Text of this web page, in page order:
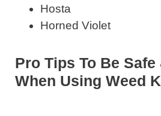
Hosta
Horned Violet
Pro Tips To Be
When Using Weed